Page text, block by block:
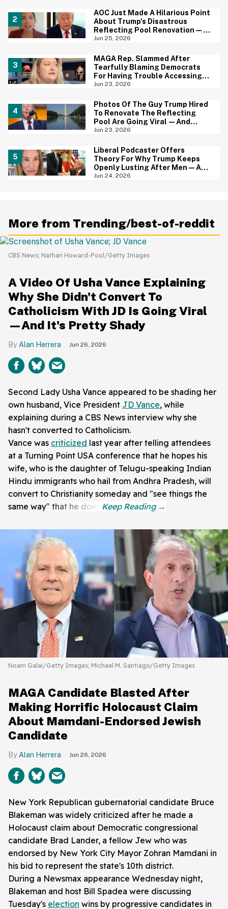
AOC Just Made A Hilarious Point
About Trump's Disastrous
Reflecting Pool Renovation—
And It's Irony At Its Finest
Jun 25, 2026
MAGA Rep. Slammed After
Tearfully Blaming Democrats
For Having Trouble Accessing
Abortion She Helped Ban In
Jun 23, 2026
Photos Of The Guy Trump Hired
To Renovate The Reflecting
Pool Are Going Viral—And
Everyone's Thinking The Same
Jun 23, 2026
Liberal Podcaster Offers
Theory For Why Trump Keeps
Openly Lusting After Men—And
It Makes Sense
Jun 24, 2026
More from Trending/best-of-reddit
CBS News; Nathan Howard-Pool/Getty Images
A Video Of Usha Vance Explaining
Why She Didn't Convert To
Catholicism With JD Is Going Viral
—And It's Pretty Shady
Alan Herrera Jun 26, 2026
Second Lady Usha Vance appeared to be shading her
own husband, Vice President JD Vance, while
explaining during a CBS News interview why she
hasn't converted to Catholicism.
Vance was criticized last year after telling attendees
at a Turning Point USA conference that he hopes his
wife, who is the daughter of Telugu-speaking Indian
Hindu immigrants who hail from Andhra Pradesh, will
convert to Christianity someday and "see things the
same way" that he does.
Noam Galai/Getty Images; Michael M. Santiago/Getty Images
MAGA Candidate Blasted After
Making Horrific Holocaust Claim
About Mamdani-Endorsed Jewish
Candidate
Alan Herrera Jun 26, 2026
New York Republican gubernatorial candidate Bruce
Blakeman was widely criticized after he made a
Holocaust claim about Democratic congressional
candidate Brad Lander, a fellow Jew who was
endorsed by New York City Mayor Zohran Mamdani in
his bid to represent the state's 10th district.
During a Newsmax appearance Wednesday night,
Blakeman and host Bill Spadea were discussing
Tuesday's election wins by progressive candidates in